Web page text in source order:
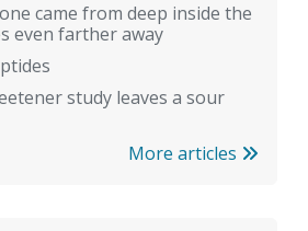
came from deep inside the
even farther away
study leaves a sour
More articles